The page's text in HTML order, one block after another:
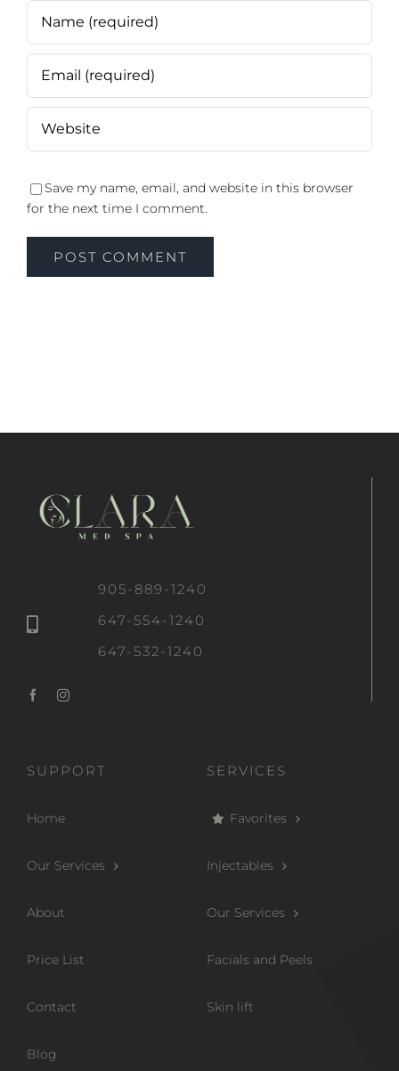
Save my name, email, and website in this browser
for the next time I comment.
905-889-1240
647-554-1240
647-532-1240
SUPPORT
Home
Our Services
About
Price List
Contact
Blog
SERVICES
Favorites
Injectables
Our Services
Facials and Peels
Skin lift